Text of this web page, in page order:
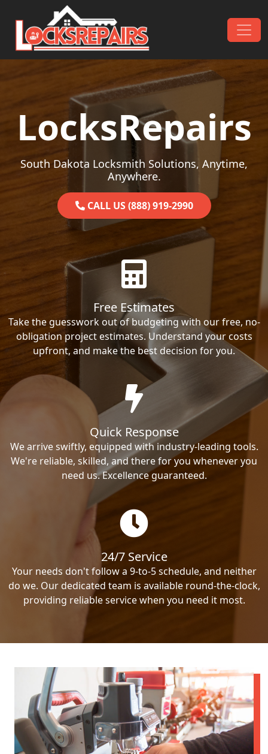
Skip to content
Main Navigation
LocksRepairs
South Dakota Locksmith Solutions, Anytime,
Anywhere.
CALL US (888) 919-2990
Free Estimates
Take the guesswork out of budgeting with our free, no-
obligation project estimates. Understand your costs
upfront, and make the best decision for you.
Quick Response
We arrive swiftly, equipped with industry-leading tools.
We're reliable, skilled, and there for you whenever you
need us. Excellence guaranteed.
24/7 Service
Your needs don't follow a 9-to-5 schedule, and neither
do we. Our dedicated team is available round-the-clock,
providing reliable service when you need it most.